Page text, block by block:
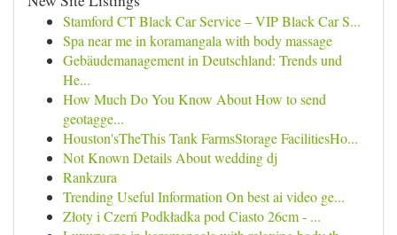
Stamford CT Black Car Service – VIP Black Car S...
Spa near me in koramangala with body massage
Gebäudemanagement in Deutschland: Trends und
He...
How Much Do You Know About How to send
geotagge...
Houston'sTheThis Tank FarmsStorage FacilitiesHo...
Not Known Details About wedding dj
Rankzura
Trending Useful Information On best ai video ge...
Złoty i Czerń Podkładka pod Ciasto 26cm - ...